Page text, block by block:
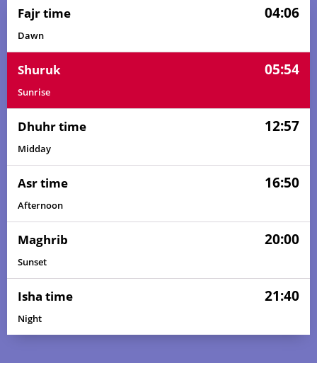
Fajr time 04:06
Dawn
Shuruk 05:54
Sunrise
Dhuhr time 12:57
Midday
Asr time 16:50
Afternoon
Maghrib 20:00
Sunset
Isha time 21:40
Night